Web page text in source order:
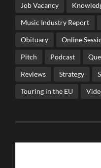
Job Vacancy
Music Industry Report
Obituary Online
Pitch Podcast
Reviews Strategy
Touring in the EU